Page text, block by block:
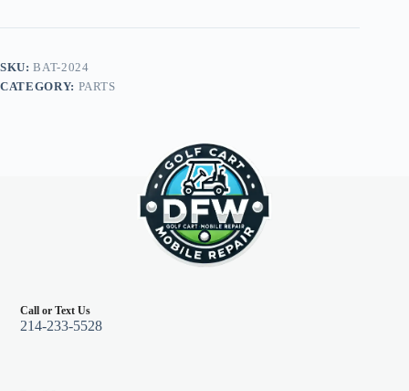
4
Z-
Go
SKU:BAT-2024
CATEGORY: PARTS
Call or Text Us
214-233-5528